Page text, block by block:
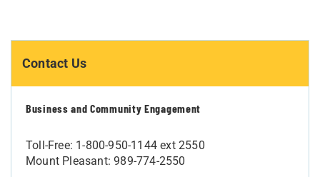
Contact Us
Business and Community Engagement
Toll-Free: 1-800-950-1144 ext 2550
Mount Pleasant: 989-774-2550